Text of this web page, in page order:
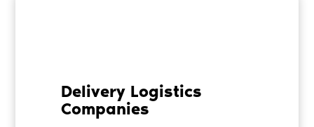
Delivery Logistics
Companies